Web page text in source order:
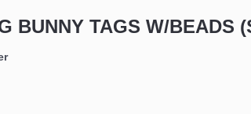
BUNNY TAGS W/BEADS